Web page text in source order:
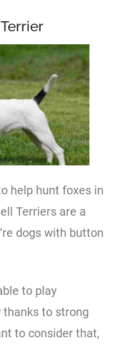
help hunt foxes in
Terriers are a
dogs with button
to play
to strong
to consider that,